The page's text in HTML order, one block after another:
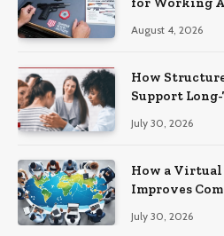
August 4, 2026
How
Support
July 30, 2026
How a
Improves
July 30, 2026